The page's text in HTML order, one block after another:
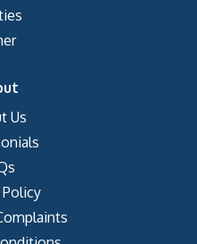
Us
Policy